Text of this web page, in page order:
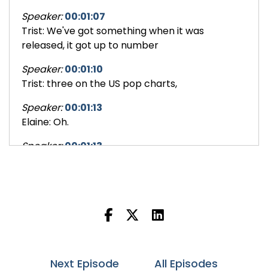
Speaker: 00:01:07
Trist: We've got something when it was
released, it got up to number
Speaker: 00:01:10
Trist: three on the US pop charts,
Speaker: 00:01:13
Elaine: Oh.
Speaker:00:01:13
Next Episode
All Episodes